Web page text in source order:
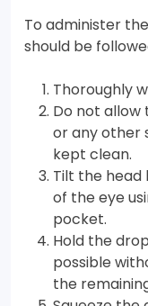
To administer
should be
Thoroughly
Do not
or any other
kept clean.
Tilt the head
of the eye
pocket.
Hold the
possible
the